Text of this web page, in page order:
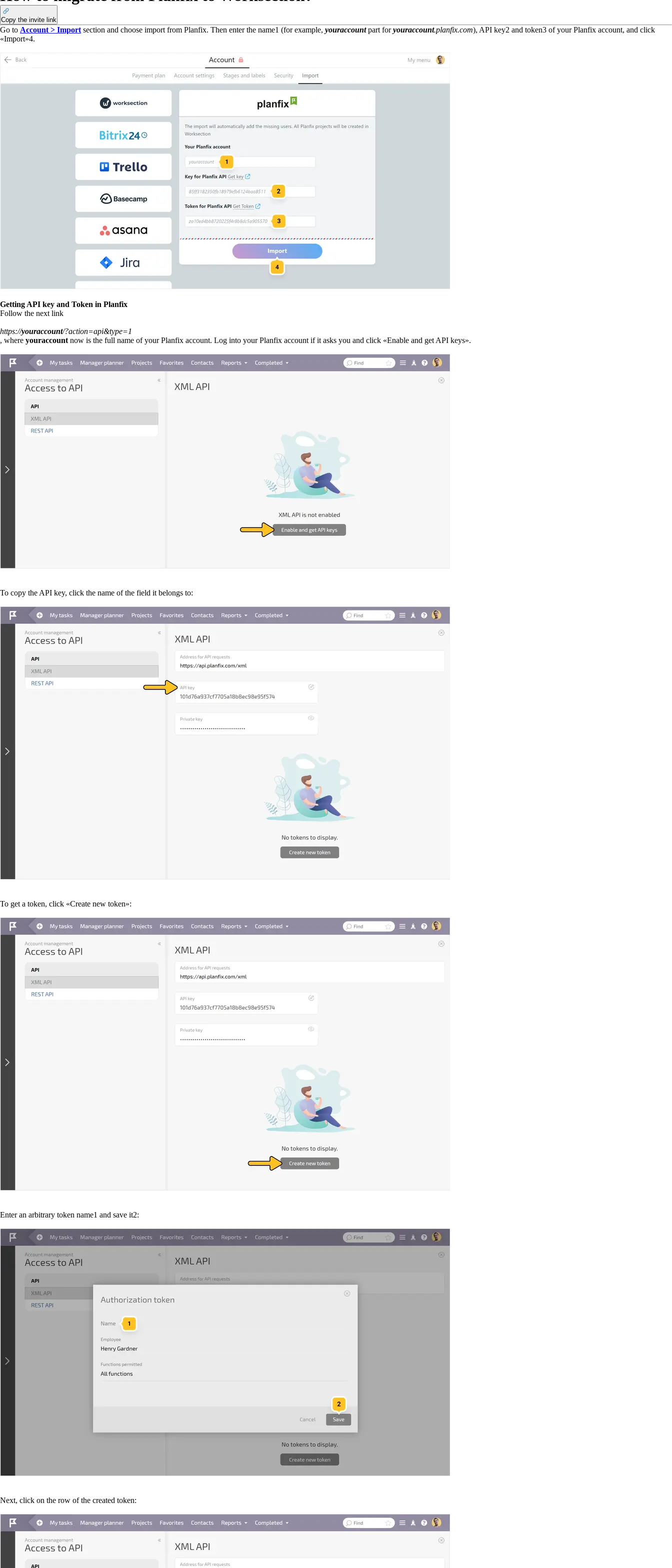
Copy the invite link
Go to Account > Import section and choose import from Planfix. Then enter the name1 (for example, youraccountpart foryouraccount.planfix.com), API key2 and token3 of your Planfix account, and click
«Import»4.
Getting API key and Token in Planfix
Follow the next link
https://youraccount/?action=api&type=1
, where youraccount now is the full name of your Planfix account. Log into your Planfix account if it asks you and click «Enable and get API keys».
To copy the API key, click the name of the field it belongs to:
To get a token, click «Create new token»:
Enter an arbitrary token name1 and save it2:
Next, click on the row of the created token: